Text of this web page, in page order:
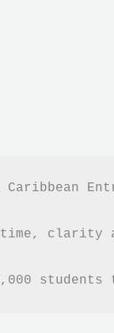
Caribbean
clarity